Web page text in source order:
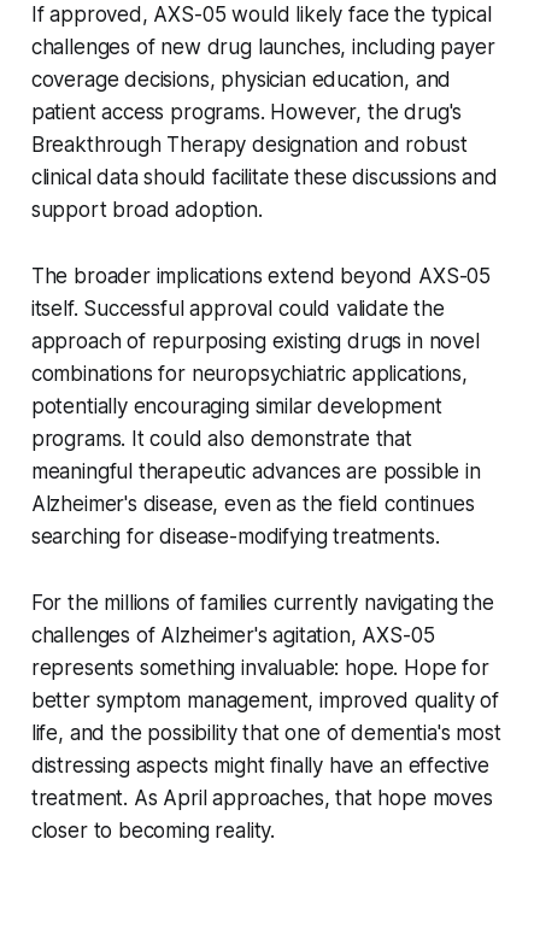
If approved, AXS-05 would likely face the typical
challenges of new drug launches, including payer
coverage decisions, physician education, and
patient access programs. However, the drug's
Breakthrough Therapy designation and robust
clinical data should facilitate these discussions and
support broad adoption.
The broader implications extend beyond AXS-05
itself. Successful approval could validate the
approach of repurposing existing drugs in novel
combinations for neuropsychiatric applications,
potentially encouraging similar development
programs. It could also demonstrate that
meaningful therapeutic advances are possible in
Alzheimer's disease, even as the field continues
searching for disease-modifying treatments.
For the millions of families currently navigating the
challenges of Alzheimer's agitation, AXS-05
represents something invaluable: hope. Hope for
better symptom management, improved quality of
life, and the possibility that one of dementia's most
distressing aspects might finally have an effective
treatment. As April approaches, that hope moves
closer to becoming reality.